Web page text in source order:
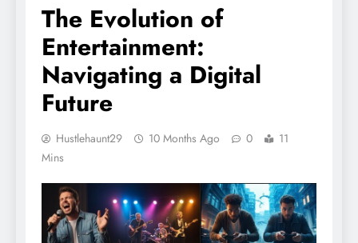
The Evolution of
Entertainment:
Navigating a Digital
Future
Hustlehaunt29 10 Months Ago 0
11
Mins